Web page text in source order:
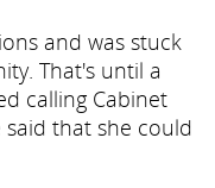
and was stuck
That's until a
calling Cabinet
that she could